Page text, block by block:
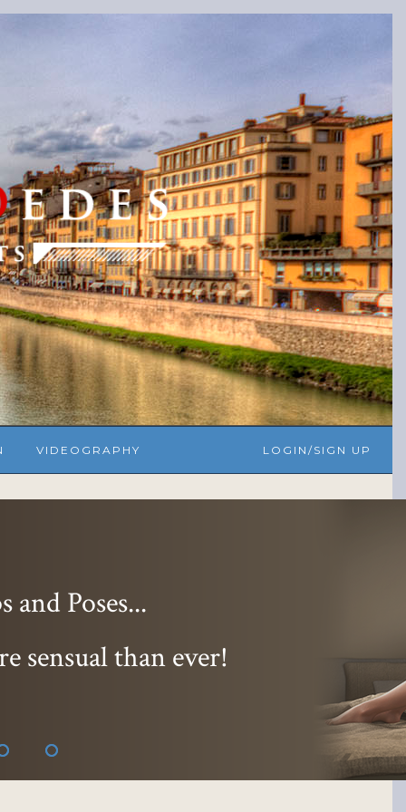
VIDEOGRAPHY LOGIN/SIGN UP
9 hoter